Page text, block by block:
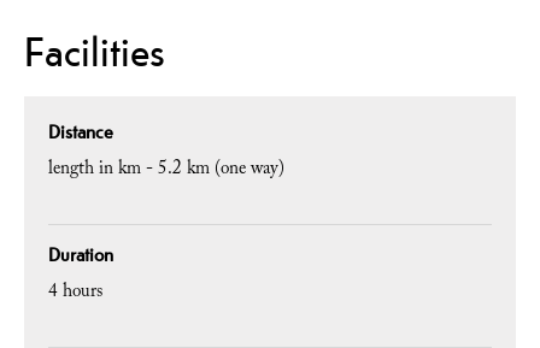
Facilities
Distance
length in km -5.2 km (one way)
Duration
4 hours